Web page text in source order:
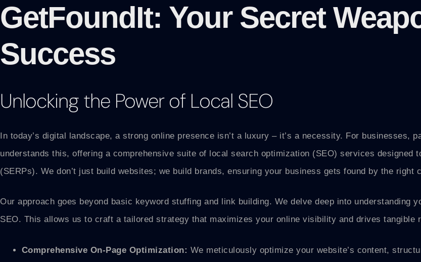
GetFoundIt: Your Secret
Success
Unlocking the Power of Local SEO
In today’s digital landscape, a strong online presence isn’t a luxury – it’s a necessity. For
understands this, offering a comprehensive suite of local search optimization (SEO) services designed
(SERPs). We don’t just build websites; we build brands, ensuring your business gets found by the right
Our approach goes beyond basic keyword stuffing and link building. We delve deep into understanding
SEO. This allows us to craft a tailored strategy that maximizes your online visibility and drives tangible
Comprehensive On-Page Optimization: We meticulously optimize your website’s content,